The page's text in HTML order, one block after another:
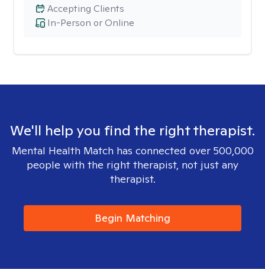
In-Person or Online
Accepting Clients
We'll help you find the right therapist.
Mental Health Match has connected over 500,000
people with the right therapist, not just any
therapist.
Begin Matching